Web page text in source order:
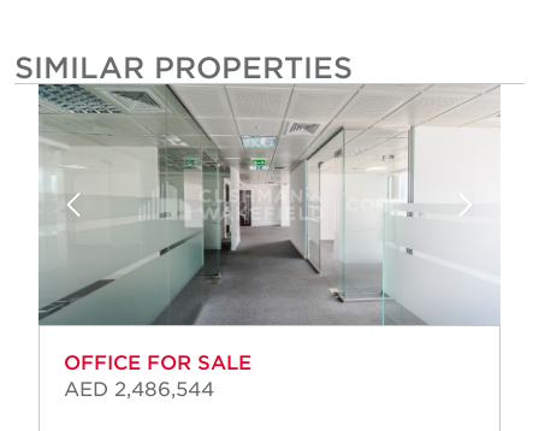
SIMILAR PROPERTIES
OFFICE FOR SALE
AED 2,486,544